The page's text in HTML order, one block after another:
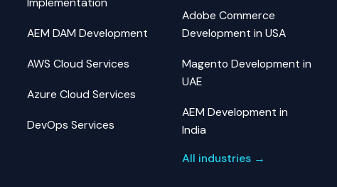
AEM DAM Development
AWS Cloud Services
Azure Cloud Services
DevOps Services
Adobe Commerce
Development in USA
Magento Development in
UAE
AEM Development in
India
All industries →